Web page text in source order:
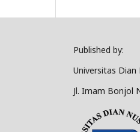
Published by:
Universitas
Jl. Imam Bonjol